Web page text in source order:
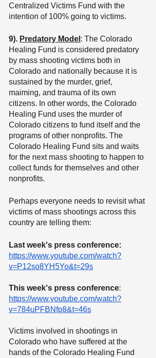
Centralized Victims Fund with the
intention of 100% going to victims.
9). Predatory Model : The Colorado
Healing Fund is considered predatory
by mass shooting victims both in
Colorado and nationally because it is
sustained by the murder, grief,
maiming, and trauma of its own
citizens. In other words, the Colorado
Healing Fund uses the murder of
Colorado citizens to fund itself and the
programs of other nonprofits. The
Colorado Healing Fund sits and waits
for the next mass shooting to happen to
collect funds for themselves and other
nonprofits.
Perhaps everyone needs to revisit what
victims of mass shootings across this
country are telling them:
Last week's press conference:
https://www.youtube.com/watch?
v=P12so8YH5Yo&t=29s
This week's press conference:
https://www.youtube.com/watch?
v=784uPFBNfp8&t=46s
Victims involved in shootings in
Colorado who have suffered at the
hands of the Colorado Healing Fund